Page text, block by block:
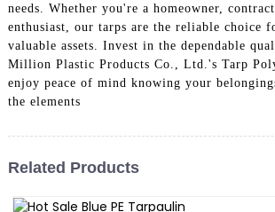
needs. Whether you're a homeowner,
enthusiast, our tarps are the reliable choice
valuable assets. Invest in the dependable
Million Plastic Products Co., Ltd.'s Tarp
enjoy peace of mind knowing your
the elements
Related Products